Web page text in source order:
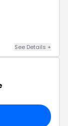
See Details +